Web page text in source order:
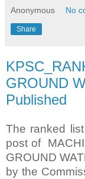
Anonymous No
Share
GROUND
Published
The ranked
post of
GROUND
by the